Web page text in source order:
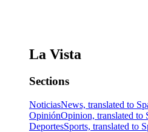
La Vista
Sections
NoticiasNews, translated to
OpiniónOpinion, translated to
DeportesSports, translated to